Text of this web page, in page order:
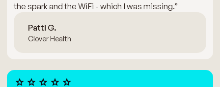
the spark and the WiFi - which I was missing.”
Patti G.
Clover Health